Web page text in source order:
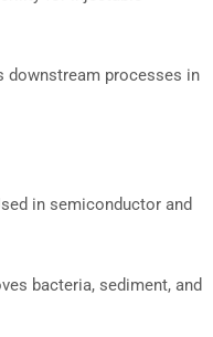
downstream processes in
in semiconductor and
bacteria, sediment, and